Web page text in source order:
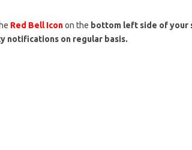
Red Bell Iconon the bottom left side of your
notifications on regular basis.